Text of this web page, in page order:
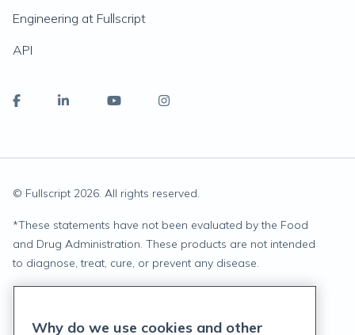
Engineering at Fullscript
API
© Fullscript 2026. All rights reserved.
*These statements have not been evaluated by the Food
and Drug Administration. These products are not intended
to diagnose, treat, cure, or prevent any disease.
Why do we use cookies and other